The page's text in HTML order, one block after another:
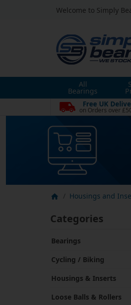
Welcome to Simply
All
Bearings
Free UK
on Orders over
Housings and
Categories
Bearings
Cycling / Biking
Housings & Inserts
Loose Balls & Rollers